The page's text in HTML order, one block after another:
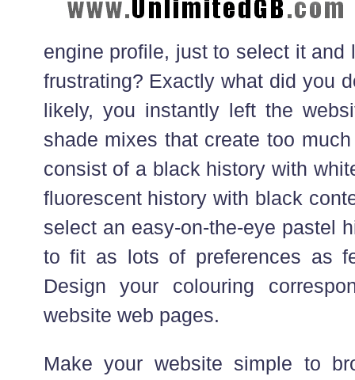
engine profile, just to select it and
frustrating? Exactly what did you
likely, you instantly left the
shade mixes that create too
consist of a black history with
fluorescent history with black
select an easy-on-the-eye pastel
to fit as lots of preferences as
Design your colouring
website web pages.
Make your website simple to